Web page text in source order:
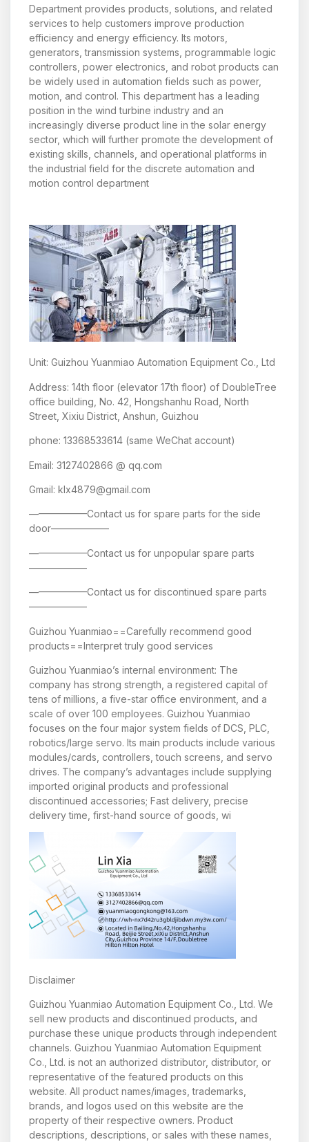
Department provides products, solutions, and related
services to help customers improve production
efficiency and energy efficiency. Its motors,
generators, transmission systems, programmable logic
controllers, power electronics, and robot products can
be widely used in automation fields such as power,
motion, and control. This department has a leading
position in the wind turbine industry and an
increasingly diverse product line in the solar energy
sector, which will further promote the development of
existing skills, channels, and operational platforms in
the industrial field for the discrete automation and
motion control department
Unit: Guizhou Yuanmiao Automation Equipment Co., Ltd
Address: 14th floor (elevator 17th floor) of DoubleTree
office building, No. 42, Hongshanhu Road, North
Street, Xixiu District, Anshun, Guizhou
phone: 13368533614 (same WeChat account)
Email: 3127402866 @ qq.com
Gmail: klx4879@gmail.com
——————Contact us for spare parts for the side
door——————
——————Contact us for unpopular spare parts
——————
——————Contact us for discontinued spare parts
——————
Guizhou Yuanmiao==Carefully recommend good
products==Interpret truly good services
Guizhou Yuanmiao’s internal environment: The
company has strong strength, a registered capital of
tens of millions, a five-star office environment, and a
scale of over 100 employees. Guizhou Yuanmiao
focuses on the four major system fields of DCS, PLC,
robotics/large servo. Its main products include various
modules/cards, controllers, touch screens, and servo
drives. The company’s advantages include supplying
imported original products and professional
discontinued accessories; Fast delivery, precise
delivery time, first-hand source of goods, wi
Disclaimer
Guizhou Yuanmiao Automation Equipment Co., Ltd. We
sell new products and discontinued products, and
purchase these unique products through independent
channels. Guizhou Yuanmiao Automation Equipment
Co., Ltd. is not an authorized distributor, distributor, or
representative of the featured products on this
website. All product names/images, trademarks,
brands, and logos used on this website are the
property of their respective owners. Product
descriptions, descriptions, or sales with these names,